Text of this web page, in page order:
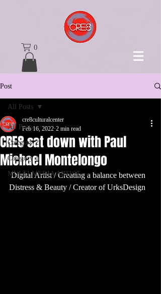
0
Post
All Posts
Category 2
Category 1
MULTI MEDIA ARTIST
All Posts
CRE8 sat down with Paul
Michael Montelongo
cre8culturalcenter
Feb 16, 2022 2 min read
Digital Artist / Creating a balance between
Distress & Beauty / Creator of UrksDesign